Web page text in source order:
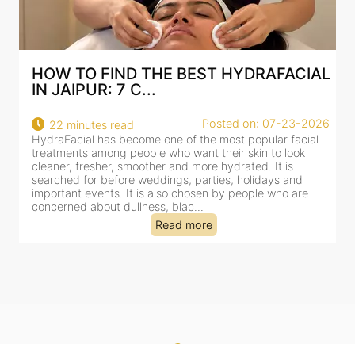
BEST HYDRAFACIAL IN JAIPUR: WHY
AN AI-CUSTOMIZE...
18 minutes read
Posted on: 07-23-2026
HydraFacial has become one of Jaipur’s most searched-
for facial treatments—and for good reason. It combines
cleansing, exfoliation, extraction and hydration in a single
clinic-based session, making it a popular choice for people
dealing with dullness, dehydration, mild congestion and
tired-lookin...
Read more